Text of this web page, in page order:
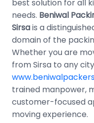
best solution for all
needs. Beniwal
Sirsais a
domain of the
Whether you are
from Sirsa to any
trained manpower,
customer-focused
moving experience.